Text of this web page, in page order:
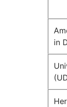
in